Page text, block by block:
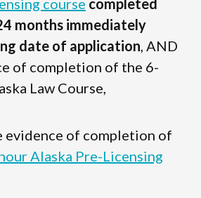
months immediately
date of application , AND
of completion of the 6-
Law Course,
evidence of completion of
Alaska Pre-Licensing